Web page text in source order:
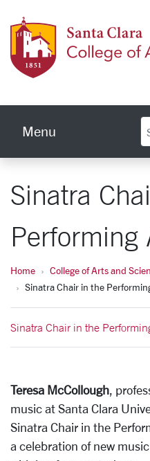
Menu
Sinatra
Performing
Home College of Arts and
Sinatra Chair in the
Sinatra Chair in the
Teresa McCollough,
music at Santa Clara
Sinatra Chair in the
a celebration of new